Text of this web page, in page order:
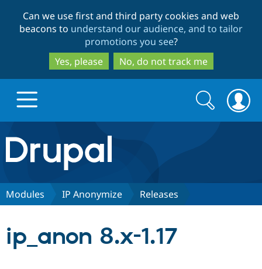
to
main
content
to
search
Can we use first and third party cookies and web
beacons to understand our audience, and to tailor
promotions you see?
Yes, please
No, do not track me
Drupal.org home
Discover Drupal
Search
form
Search
Modules IP Anonymize Releases
ip_anon 8.x-1.17